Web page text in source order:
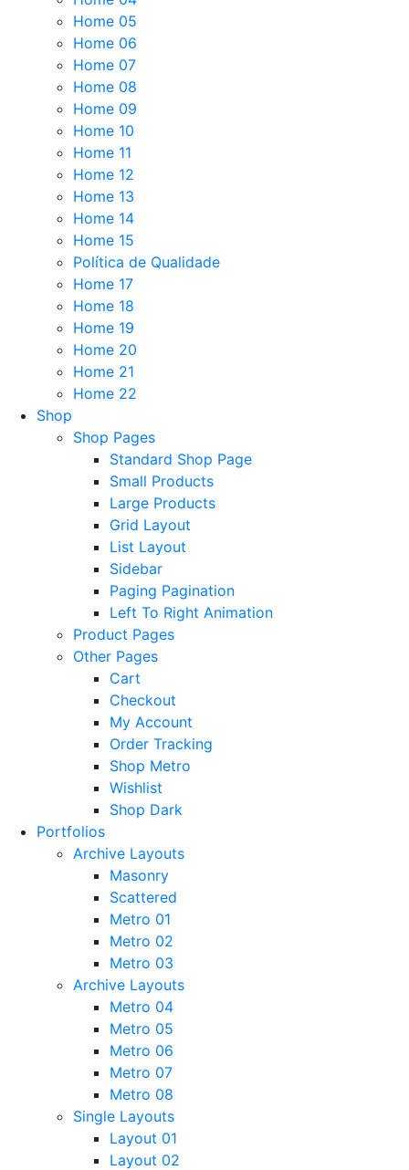
Home 05
Home 06
Home 07
Home 08
Home 09
Home 10
Home 11
Home 12
Home 13
Home 14
Home 15
Política de Qualidade
Home 17
Home 18
Home 19
Home 20
Home 21
Home 22
Shop
Shop Pages
Standard Shop Page
Small Products
Large Products
Grid Layout
List Layout
Sidebar
Paging Pagination
Left To Right Animation
Product Pages
Other Pages
Cart
Checkout
My Account
Order Tracking
Shop Metro
Wishlist
Shop Dark
Portfolios
Archive Layouts
Masonry
Scattered
Metro 01
Metro 02
Metro 03
Archive Layouts
Metro 04
Metro 05
Metro 06
Metro 07
Metro 08
Single Layouts
Layout 01
Layout 02